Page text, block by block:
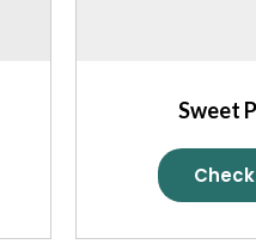
Sweet